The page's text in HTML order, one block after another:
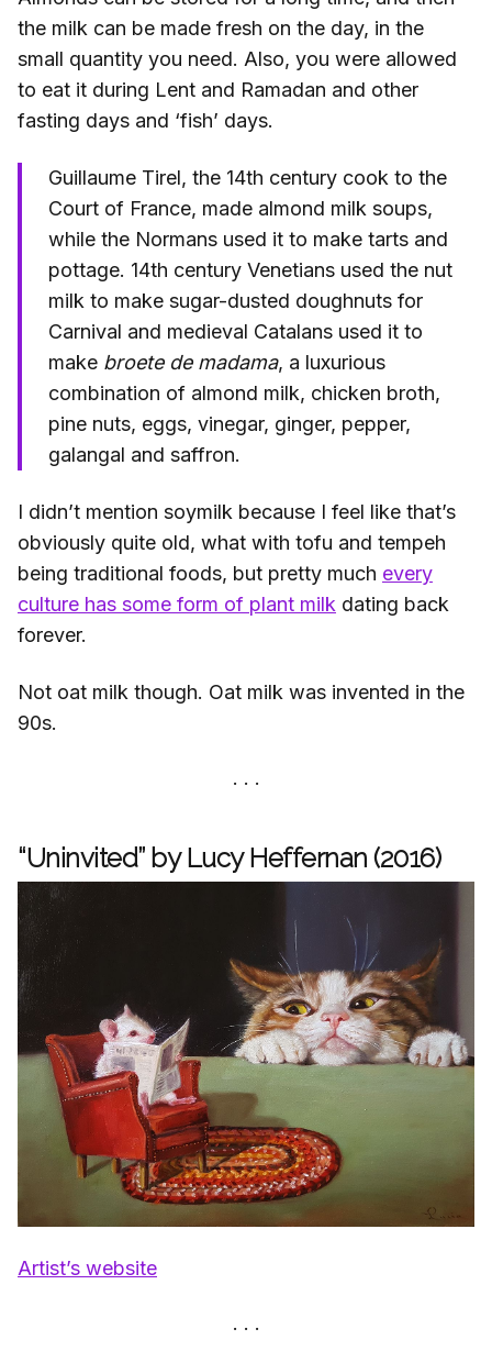
the milk can be made fresh on the day, in the
small quantity you need. Also, you were allowed
to eat it during Lent and Ramadan and other
fasting days and ‘fish’ days.
Guillaume Tirel, the 14th century cook to the
Court of France, made almond milk soups,
while the Normans used it to make tarts and
pottage. 14th century Venetians used the nut
milk to make sugar-dusted doughnuts for
Carnival and medieval Catalans used it to
make broete de madama, a luxurious
combination of almond milk, chicken broth,
pine nuts, eggs, vinegar, ginger, pepper,
galangal and saffron.
I didn’t mention soymilk because I feel like that’s
obviously quite old, what with tofu and tempeh
being traditional foods, but pretty much every
culture has some form of plant milk dating back
forever.
Not oat milk though. Oat milk was invented in the
90s.
“Uninvited” by Lucy Heffernan (2016)
Artist’s website